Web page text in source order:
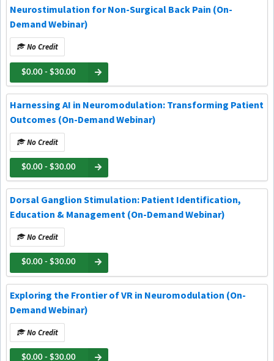
Neurostimulation for Non-Surgical Back Pain (On-
Demand Webinar)
No Credit
$0.00 - $30.00
Harnessing AI in Neuromodulation: Transforming Patient
Outcomes (On-Demand Webinar)
No Credit
$0.00 - $30.00
Dorsal Ganglion Stimulation: Patient Identification,
Education & Management (On-Demand Webinar)
No Credit
$0.00 - $30.00
Exploring the Frontier of VR in Neuromodulation (On-
Demand Webinar)
No Credit
$0.00 - $30.00